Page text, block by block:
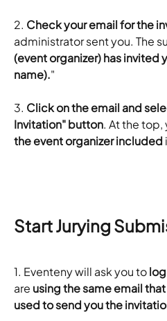
2. Check your email for the
administrator sent you. The
(event organizer) has invited
name)."
3. ​ Click on the email and
Invitation" button. At the top,
the event organizer included
Start Jurying
1. Eventeny will ask you to
are using the same email
used to send you the